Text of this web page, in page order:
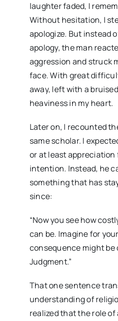
laughter faded, I
Without hesitation, I
apologize. But instead
apology, the man
aggression and struck
face. With great
away, left with a
heaviness in my heart.
Later on, I recounted
same scholar. I
or at least appreciation
intention. Instead, he
something that has
since:
“Now you see how
can be. Imagine for
consequence might be
Judgment.”
That one sentence
understanding of
realized that the role